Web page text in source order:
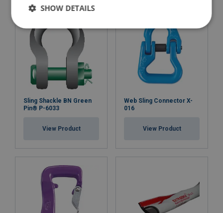
Sling Shackle BN Green
Pin® P-6033
View Product
Web Sling Connector X-
016
View Product
SHOW DETAILS